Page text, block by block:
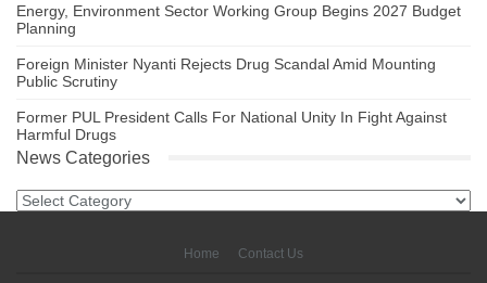
Energy, Environment Sector Working Group Begins 2027 Budget
Planning
Foreign Minister Nyanti Rejects Drug Scandal Amid Mounting
Public Scrutiny
Former PUL President Calls For National Unity In Fight Against
Harmful Drugs
News Categories
News
Categories
Home Contact Us